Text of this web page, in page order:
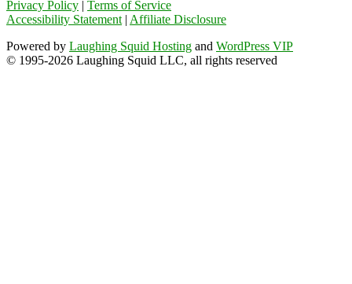
Privacy Policy | Terms of Service
Accessibility Statement | Affiliate Disclosure
Powered by Laughing Squid Hosting and WordPress VIP
© 1995-2026 Laughing Squid LLC, all rights reserved